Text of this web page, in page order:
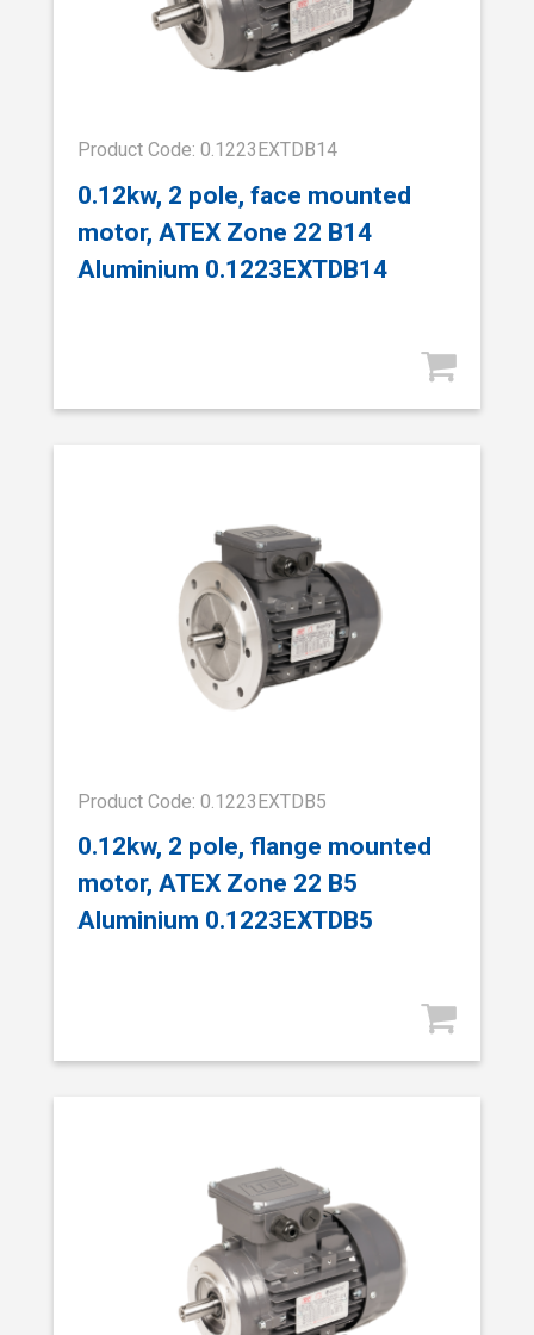
Product Code: 0.1223EXTDB14
0.12kw, 2 pole, face mounted
motor, ATEX Zone 22 B14
Aluminium 0.1223EXTDB14
Product Code: 0.1223EXTDB5
0.12kw, 2 pole, flange mounted
motor, ATEX Zone 22 B5
Aluminium 0.1223EXTDB5